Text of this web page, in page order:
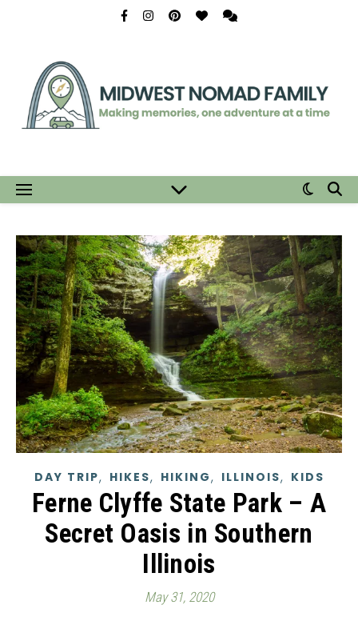
DAY TRIP, HIKES, HIKING, ILLINOIS, KIDS
Ferne Clyffe State Park – A
Secret Oasis in Southern
Illinois
May 31, 2020